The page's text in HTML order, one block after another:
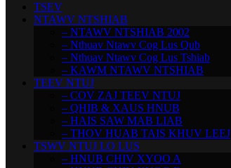
TSEV
NTAWV NTSHIAB
– NTAWV NTSHIAB 2002
– Nthuav Ntawv Cog Lus Qub
– Nthuav Ntawv Cog Lus Tshiab
– KAWM NTAWV NTSHIAB
TEEV NTUJ
– COV ZAJ TEEV NTUJ
– QHIB & XAUS HNUB
– HAIS SAW MAB LIAB
– THOV HUAB TAIS KHUV LEEJ
TSWV NTUJ LO LUS
– HNUB CHIV XYOO A